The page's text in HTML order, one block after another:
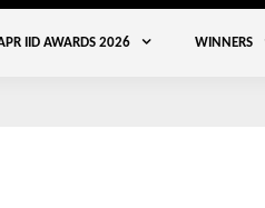
IID AWARDS 2026 WINNERS